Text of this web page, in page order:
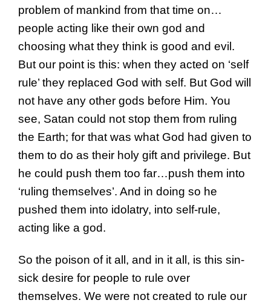
problem of mankind from that time on…
people acting like their own god and
choosing what they think is good and evil.
But our point is this: when they acted on ‘self
rule’ they replaced God with self. But God will
not have any other gods before Him. You
see, Satan could not stop them from ruling
the Earth; for that was what God had given to
them to do as their holy gift and privilege. But
he could push them too far…push them into
‘ruling themselves’. And in doing so he
pushed them into idolatry, into self-rule,
acting like a god.
So the poison of it all, and in it all, is this sin-
sick desire for people to rule over
themselves. We were not created to rule our